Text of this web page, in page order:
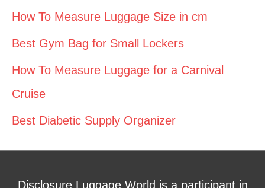
o
r
How To Measure Luggage Size in cm
Best Gym Bag for Small Lockers
How To Measure Luggage for a Carnival
Cruise
Best Diabetic Supply Organizer
Disclosure Luggage World is a participant in